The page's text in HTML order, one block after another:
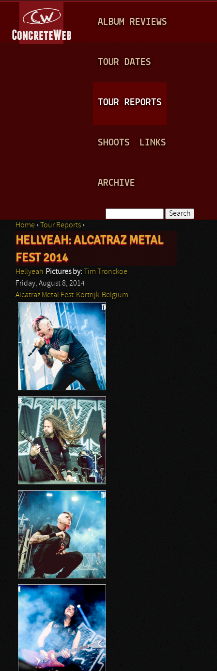
A
N
ALBUM REVIEWS
TOUR DATES
TOUR REPORTS
SHOOTS LINKS
ARCHIVE
Search form
You are here
Home › Tour Reports ›
HELLYEAH: ALCATRAZ METAL
FEST 2014
Hellyeah Pictures by:
Tim Tronckoe
Friday, August 8, 2014
Alcatraz Metal Fest Kortrijk Belgium